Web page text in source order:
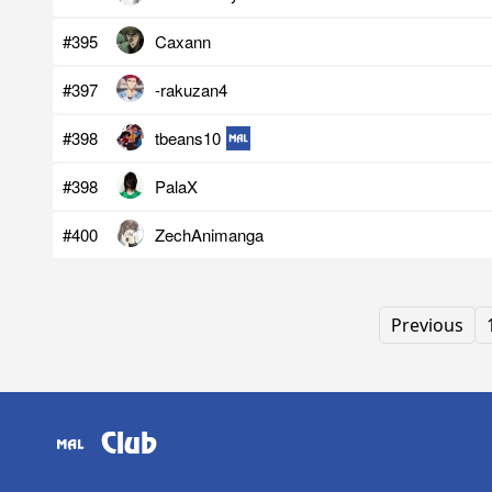
#395 Caxann
#397 -rakuzan4
#398 tbeans10
#398 PalaX
#400 ZechAnimanga
Previous
Club